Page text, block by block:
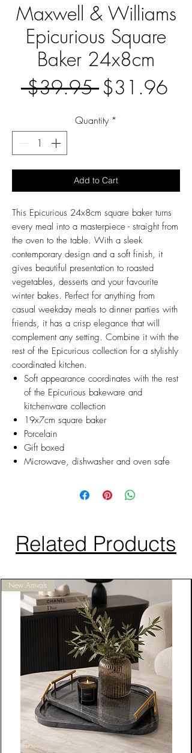
Maxwell & Williams
Epicurious Square
Baker 24x8cm
$39.95 Regular
Price
$31.96
Quantity *
Add to Cart
This Epicurious 24x8cm square baker turns
every meal into a masterpiece - straight from
the oven to the table. With a sleek
contemporary design and a soft finish, it
gives beautiful presentation to roasted
vegetables, desserts and your favourite
winter bakes. Perfect for anything from
casual weekday meals to dinner parties with
friends, it has a crisp elegance that will
complement any setting. Combine it with the
rest of the Epicurious collection for a stylishly
coordinated kitchen.
Soft appearance coordinates with the rest
of the Epicurious bakeware and
kitchenware collection
19x7cm square baker
Porcelain
Gift boxed
Microwave, dishwasher and oven safe
Related Products
New Arrivals